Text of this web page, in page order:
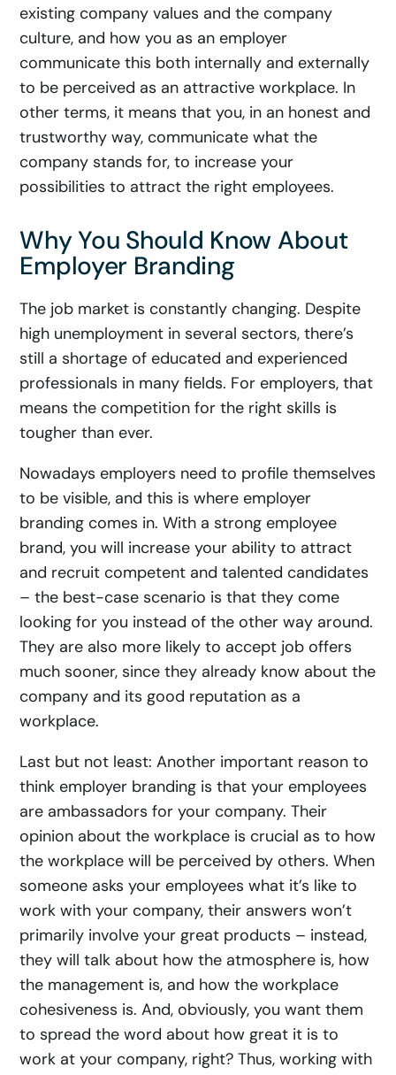
existing company values and the company
culture, and how you as an employer
communicate this both internally and externally
to be perceived as an attractive workplace. In
other terms, it means that you, in an honest and
trustworthy way, communicate what the
company stands for, to increase your
possibilities to attract the right employees.
Why You Should Know About
Employer Branding
The job market is constantly changing. Despite
high unemployment in several sectors, there’s
still a shortage of educated and experienced
professionals in many fields. For employers, that
means the competition for the right skills is
tougher than ever.
Nowadays employers need to profile themselves
to be visible, and this is where employer
branding comes in. With a strong employee
brand, you will increase your ability to attract
and recruit competent and talented candidates
– the best-case scenario is that they come
looking for you instead of the other way around.
They are also more likely to accept job offers
much sooner, since they already know about the
company and its good reputation as a
workplace.
Last but not least: Another important reason to
think employer branding is that your employees
are ambassadors for your company. Their
opinion about the workplace is crucial as to how
the workplace will be perceived by others. When
someone asks your employees what it’s like to
work with your company, their answers won’t
primarily involve your great products – instead,
they will talk about how the atmosphere is, how
the management is, and how the workplace
cohesiveness is. And, obviously, you want them
to spread the word about how great it is to
work at your company, right? Thus, working with